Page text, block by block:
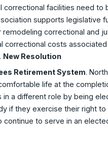
correctional facilities need
supports legislative
remodeling correctional and
correctional costs
New Resolution
Retirement System.
life at the
a different role by being
if they exercise their right
to serve in an